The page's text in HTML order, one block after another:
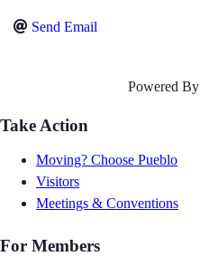
Send Email
Powered By
Take Action
Moving? Choose Pueblo
Visitors
Meetings & Conventions
For Members